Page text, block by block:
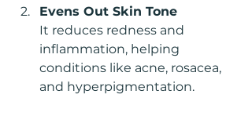
Evens Out Skin Tone
It reduces redness and
inflammation, helping
conditions like acne, rosacea,
and hyperpigmentation.